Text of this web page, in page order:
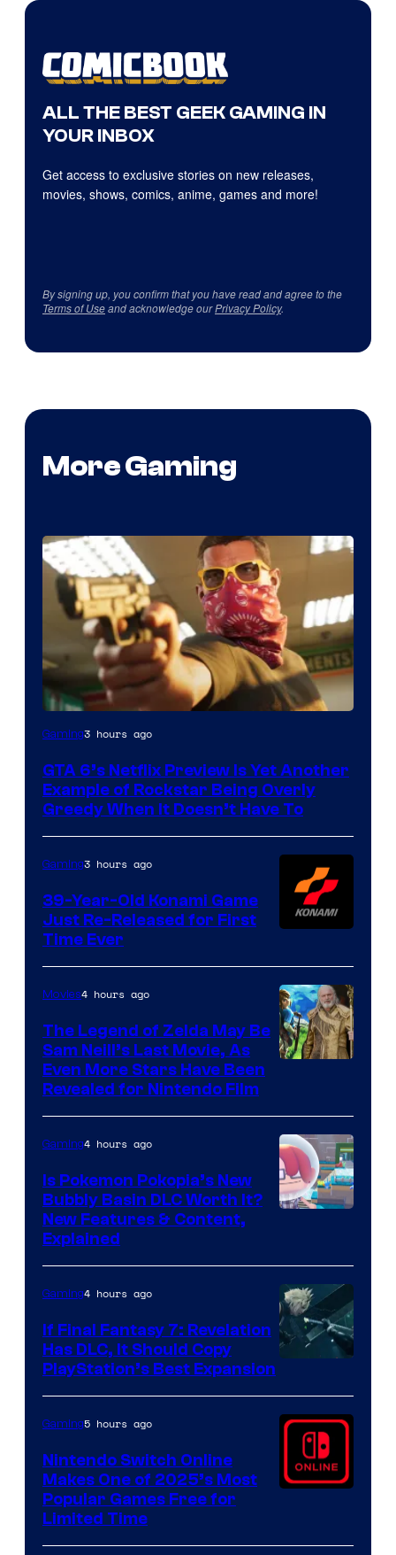
ALL THE BEST GEEK GAMING IN
YOUR INBOX
Get access to exclusive stories on new releases,
movies, shows, comics, anime, games and more!
By signing up, you confirm that you have read and agree to the
Terms of Useand acknowledge ourPrivacy Policy.
More Gaming
Courtesy
Rockstar
Games
Gaming3 hours ago
GTA 6’s Netflix Preview Is Yet Another
Example of Rockstar Being Overly
Greedy When It Doesn’t Have To
Gaming3 hours ago
39-Year-Old Konami Game
Just Re-Released for First
Time Ever
Movies4 hours ago
The Legend of Zelda May Be
Sam Neill’s Last Movie, As
Even More Stars Have Been
Revealed for Nintendo Film
ComicBook
Gaming4 hours ago
Is Pokemon Pokopia’s New
Bubbly Basin DLC Worth It?
New Features & Content,
Explained
Gaming4 hours ago
If Final Fantasy 7: Revelation
Has DLC, It Should Copy
PlayStation’s Best Expansion
Gaming5 hours ago
Nintendo Switch Online
Makes One of 2025’s Most
Popular Games Free for
Limited Time